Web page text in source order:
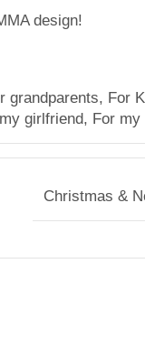
design!
grandparents, For
girlfriend, For my
Christmas &